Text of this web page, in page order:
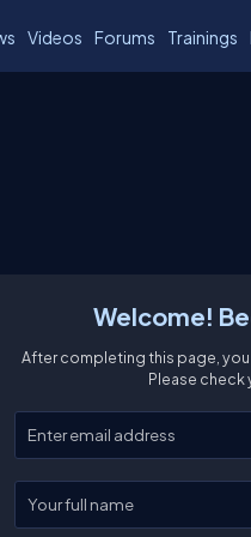
Videos Forums Trainings
Welcome!
After completing this page, you
Please check
Enter your email
Enter your full name